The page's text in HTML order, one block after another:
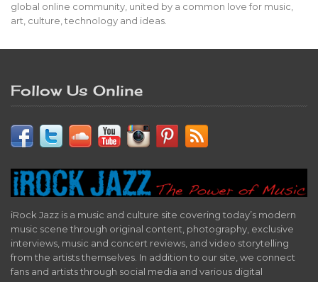
global online community, united by a common love for music,
art, culture, technology and ideas.
Follow Us Online
iRock Jazz is a music and culture site covering today’s modern
music scene through original content, photography, exclusive
interviews, music and concert reviews, and video storytelling
from the artists themselves. In addition to our site, we connect
fans and artists through social media and various digital